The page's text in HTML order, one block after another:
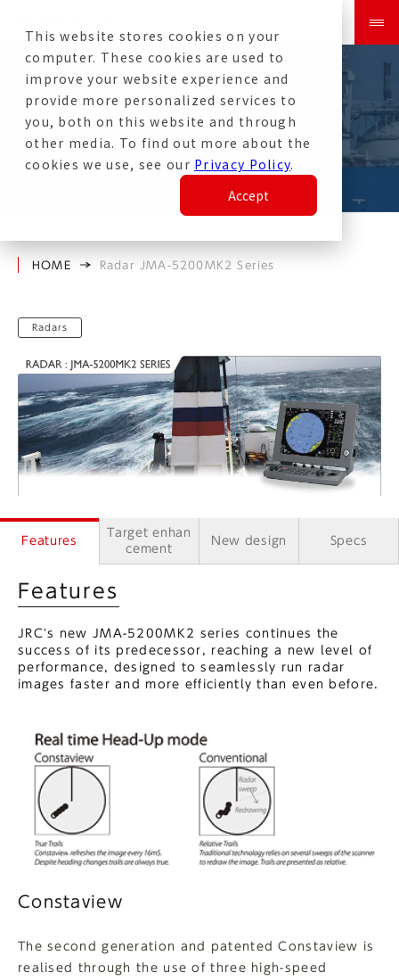
This website stores cookies on your
computer. These cookies are used to
improve your website experience and
provide more personalized services to
you, both on this website and through
other media. To find out more about the
cookies we use, see our Privacy Policy.
Accept
Radar JMA-5200MK2
Series
HOME Radar JMA-5200MK2 Series
Radars
Features
Target enhan
cement
New design Specs
Features
JRC's new JMA-5200MK2 series continues the
success of its predecessor, reaching a new level of
performance, designed to seamlessly run radar
images faster and more efficiently than even before.
Constaview
The second generation and patented Constaview is
realised through the use of three high-speed